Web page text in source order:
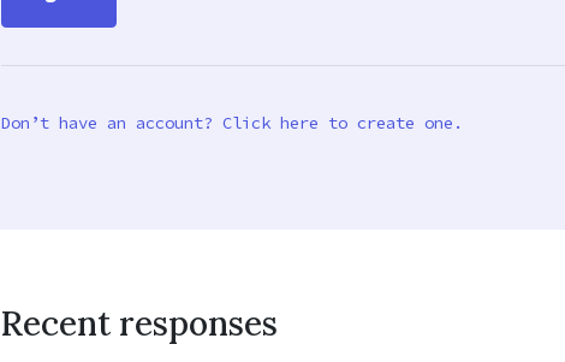
Don’t have an account? Click here to create one.
Recent responses